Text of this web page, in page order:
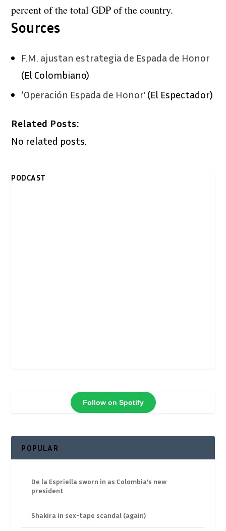
percent of the total GDP of the country.
Sources
F.M. ajustan estrategia de Espada de Honor
(El Colombiano)
‘Operación Espada de Honor’ (El Espectador)
Related Posts:
No related posts.
PODCAST
Follow on Spotify
POPULAR
De la Espriella sworn in as Colombia’s new
president
Shakira in sex-tape scandal (again)